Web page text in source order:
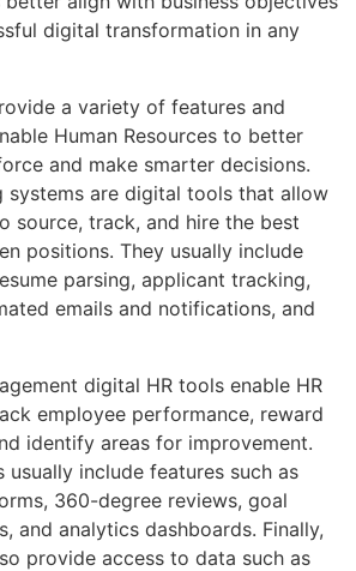
digital transformation in any
a variety of features and
Human Resources to better
and make smarter decisions.
systems are digital tools that allow
source, track, and hire the best
positions. They usually include
parsing, applicant tracking,
emails and notifications, and
digital HR tools enable HR
employee performance, reward
identify areas for improvement.
usually include features such as
360-degree reviews, goal
and analytics dashboards. Finally,
provide access to data such as